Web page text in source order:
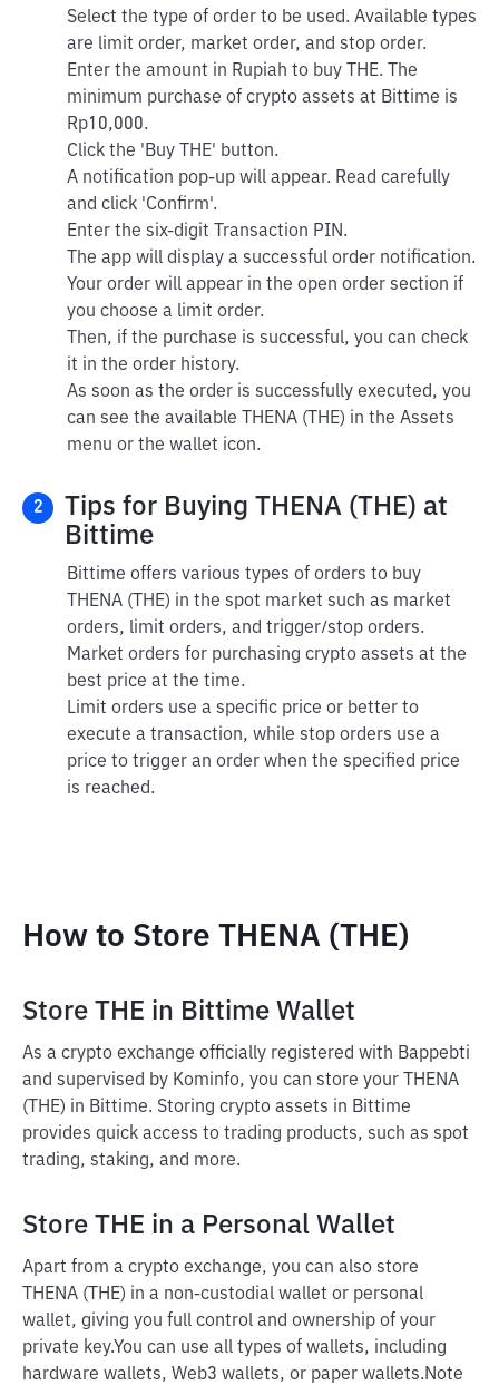
Select the type of order to be used. Available types
are limit order, market order, and stop order.
Enter the amount in Rupiah to buy THE. The
minimum purchase of crypto assets at Bittime is
Rp10,000.
Click the 'Buy THE' button.
A notification pop-up will appear. Read carefully
and click 'Confirm'.
Enter the six-digit Transaction PIN.
The app will display a successful order notification.
Your order will appear in the open order section if
you choose a limit order.
Then, if the purchase is successful, you can check
it in the order history.
As soon as the order is successfully executed, you
can see the available THENA (THE) in the Assets
menu or the wallet icon.
2
Tips for Buying THENA (THE) at
Bittime
Bittime offers various types of orders to buy
THENA (THE) in the spot market such as market
orders, limit orders, and trigger/stop orders.
Market orders for purchasing crypto assets at the
best price at the time.
Limit orders use a specific price or better to
execute a transaction, while stop orders use a
price to trigger an order when the specified price
is reached.
How to Store THENA (THE)
Store THE in Bittime Wallet
As a crypto exchange officially registered with Bappebti
and supervised by Kominfo, you can store your THENA
(THE) in Bittime. Storing crypto assets in Bittime
provides quick access to trading products, such as spot
trading, staking, and more.
Store THE in a Personal Wallet
Apart from a crypto exchange, you can also store
THENA (THE) in a non-custodial wallet or personal
wallet, giving you full control and ownership of your
private key.You can use all types of wallets, including
hardware wallets, Web3 wallets, or paper wallets. Note